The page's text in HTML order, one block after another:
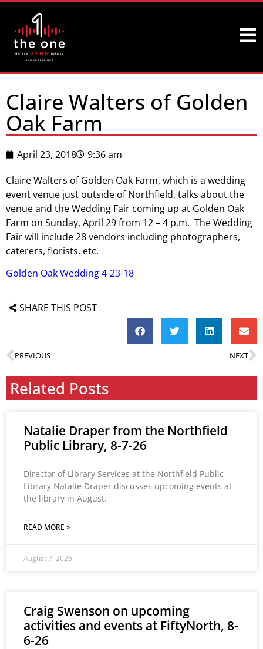
Claire Walters of Golden
Oak Farm
April 23, 2018
9:36 am
Claire Walters of Golden Oak Farm, which is a wedding
event venue just outside of Northfield, talks about the
venue and the Wedding Fair coming up at Golden Oak
Farm on Sunday, April 29 from 12 – 4 p.m. The Wedding
Fair will include 28 vendors including photographers,
caterers, florists, etc.
Golden Oak Wedding 4-23-18
SHARE THIS POST
PREVIOUS NEXT
Related Posts
Natalie Draper from the Northfield
Public Library, 8-7-26
Director of Library Services at the Northfield Public
Library Natalie Draper discusses upcoming events at
the library in August.
READ MORE »
August 7, 2026
Craig Swenson on upcoming
activities and events at FiftyNorth, 8-
6-26